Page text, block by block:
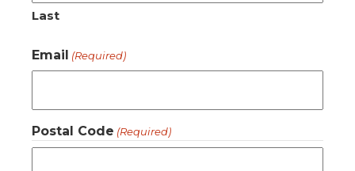
Last
Email (Required)
Postal Code (Required)